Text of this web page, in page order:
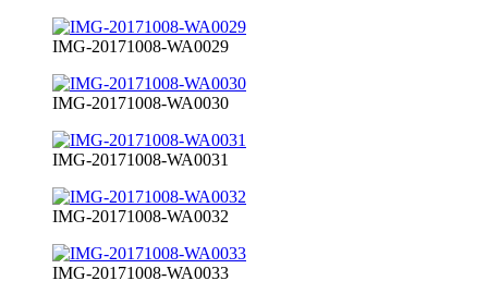
IMG-20171008-WA0029
IMG-20171008-WA0030
IMG-20171008-WA0031
IMG-20171008-WA0032
IMG-20171008-WA0033